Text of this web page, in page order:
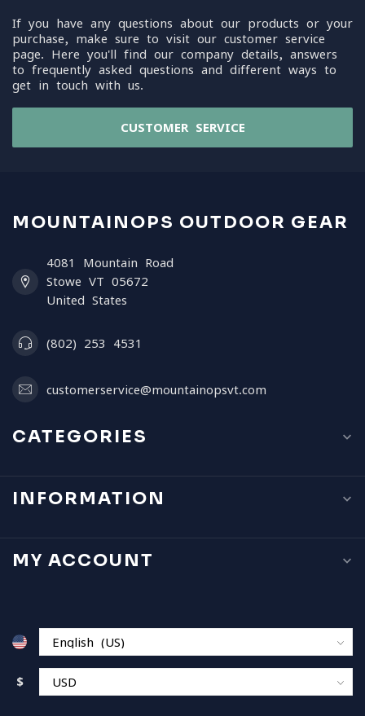
If you have any questions about our products or your
purchase, make sure to visit our customer service
page. Here you'll find our company details, answers
to frequently asked questions and different ways to
get in touch with us.
CUSTOMER SERVICE
MOUNTAINOPS OUTDOOR GEAR
4081 Mountain Road
Stowe VT 05672
United States
(802) 253 4531
customerservice@mountainopsvt.com
CATEGORIES
INFORMATION
MY ACCOUNT
$